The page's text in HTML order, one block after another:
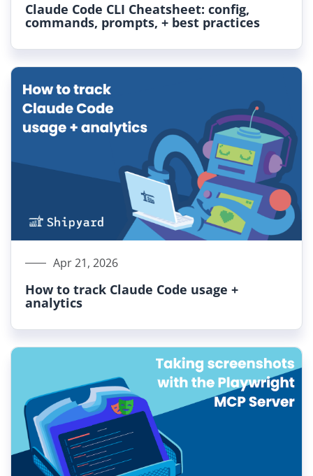
Claude Code CLI Cheatsheet: config,
commands, prompts, + best practices
Apr 21, 2026
How to track Claude Code usage +
analytics